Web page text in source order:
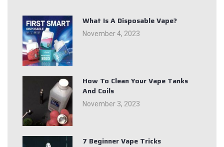
What Is A Disposable Vape?
November 4, 2023
How To Clean Your Vape Tanks
And Coils
November 3, 2023
7 Beginner Vape Tricks